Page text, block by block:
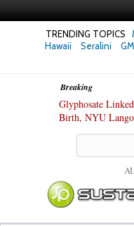
TRENDING TOPICS
Hawaii
Seralini
Breaking
Glyphosate
Birth, NYU